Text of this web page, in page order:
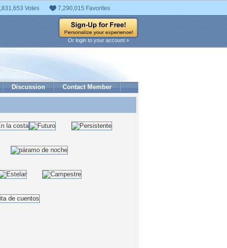
Votes 7,290,015 Favorites
Or login to your account »
Discussion Contact Member